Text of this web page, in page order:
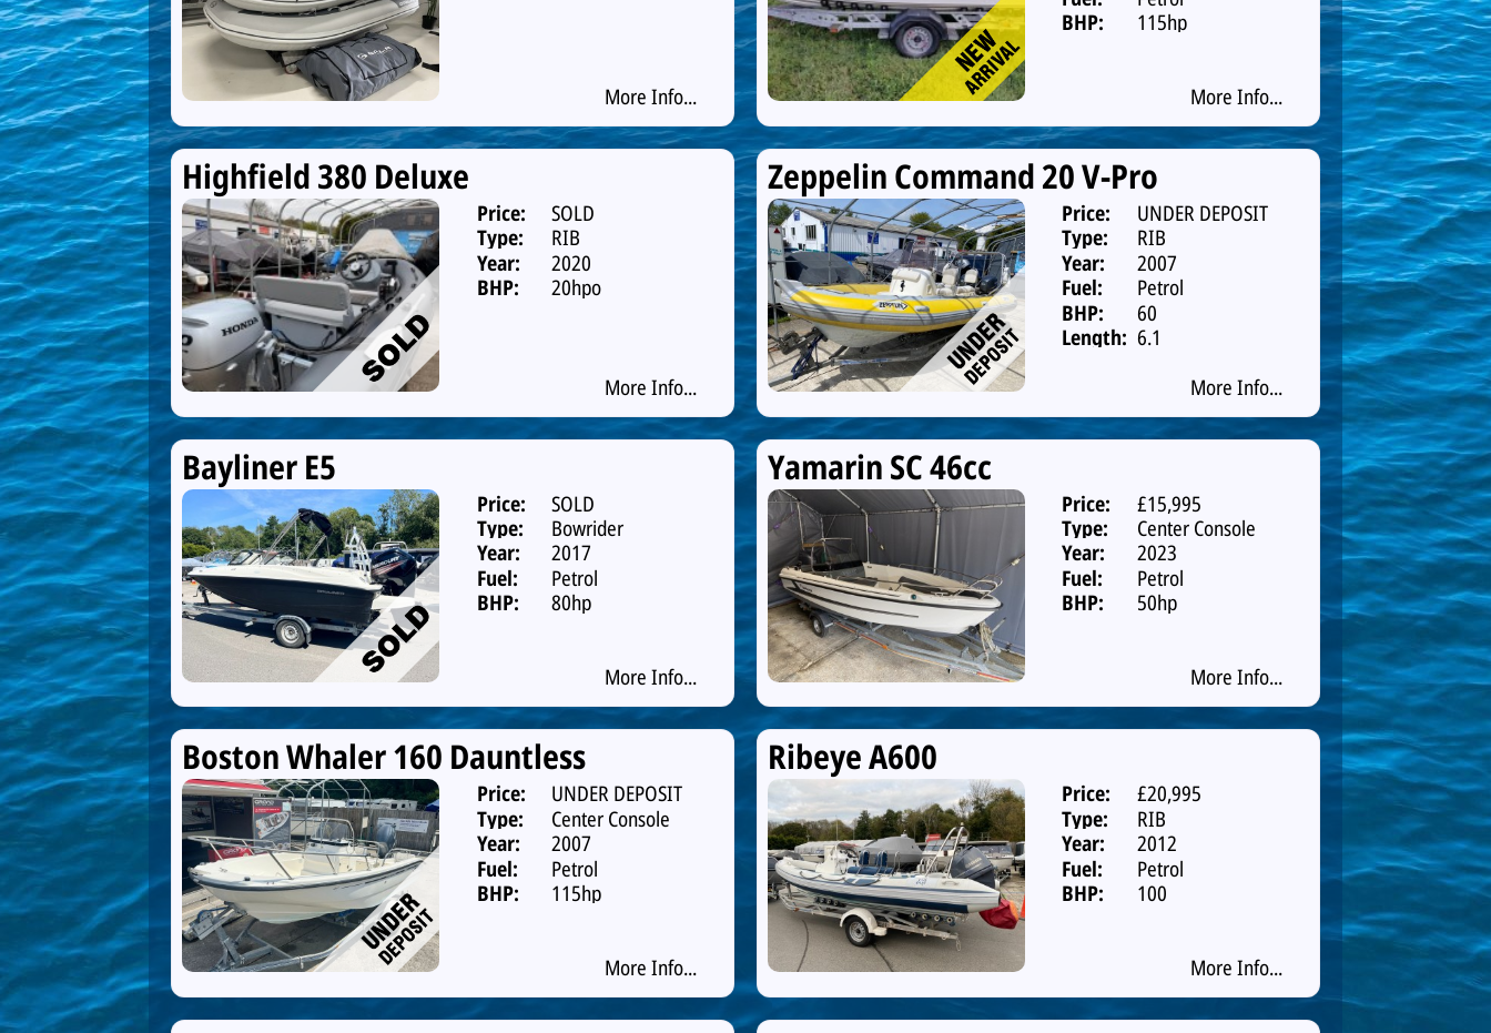
More Info...
BHP:
115hp
More Info...
Highfield 380 Deluxe
Price:
SOLD
Type:
RIB
Year:
2020
BHP:
20hpo
More Info...
Zeppelin Command 20 V-Pro
Price:
UNDER DEPOSIT
Type:
RIB
Year:
2007
Fuel:
Petrol
BHP:
60
Length: 6.1
More Info...
Bayliner E5
Price:
SOLD
Type:
Bowrider
Year:
2017
Fuel:
Petrol
BHP:
80hp
More Info...
Yamarin SC 46cc
Price:
£15,995
Type:
Center Console
Year:
2023
Fuel:
Petrol
BHP:
50hp
More Info...
Boston Whaler 160 Dauntless
Price:
UNDER DEPOSIT
Type:
Center Console
Year:
2007
Fuel:
Petrol
BHP:
115hp
More Info...
Ribeye A600
Price:
£20,995
Type:
RIB
Year:
2012
Fuel:
Petrol
BHP:
100
More Info...